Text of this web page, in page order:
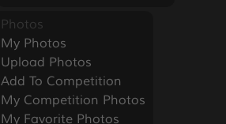
Photos
My Photos
Upload Photos
Add To Competition
My Competition Photos
My Favorite Photos